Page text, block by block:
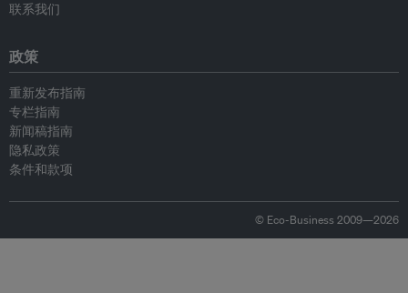
联系我们
政策
重新发布指南
专栏指南
新闻稿指南
隐私政策
条件和款项
© Eco-Business 2009—2026